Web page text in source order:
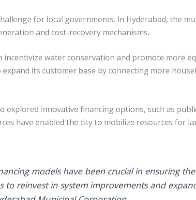
for local governments. In Hyderabad, the
and cost-recovery mechanisms.
water conservation and promote more
its customer base by connecting more
explored innovative financing options, such as
have enabled the city to mobilize resources for
models have been crucial in ensuring
to reinvest in system improvements and